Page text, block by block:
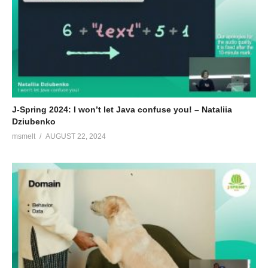
J-Spring 2024: I won’t let Java confuse you! – Nataliia
Dziubenko
msmelt AUGUST 22, 2024